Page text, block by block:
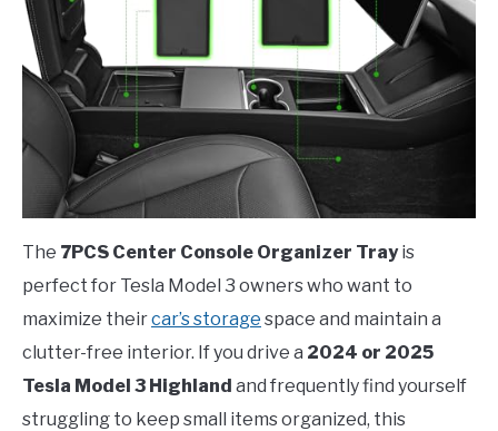
The 7PCS Center Console Organizer Trayis
perfect for Tesla Model 3 owners who want to
maximize theircar’s storage space and maintain a
clutter-free interior. If you drive a 2024 or 2025
Tesla Model 3 Highland and frequently find yourself
struggling to keep small items organized, this